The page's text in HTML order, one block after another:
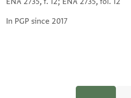
In PGP since 2017